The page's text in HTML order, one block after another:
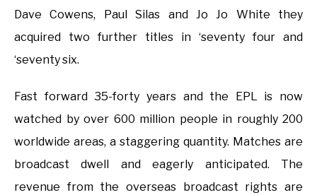
Dave Cowens, Paul Silas and Jo Jo White they
acquired two further titles in ‘seventy four and
‘seventy six.
Fast forward 35-forty years and the EPL is now
watched by over 600 million people in roughly 200
worldwide areas, a staggering quantity. Matches are
broadcast dwell and eagerly anticipated. The
revenue from the overseas broadcast rights are